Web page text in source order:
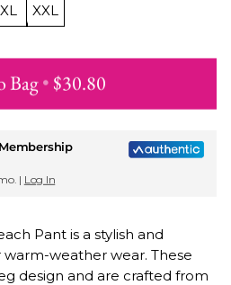
XL XXL
& 15% off your first order
Bag• $30.80
| Log In
Pant is a stylish and
weather wear. These
design and are crafted from